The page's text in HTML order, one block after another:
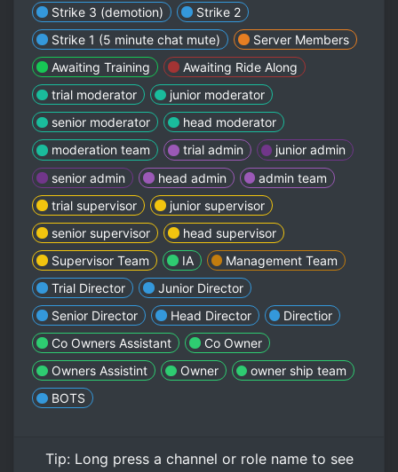
Strike 3 (demotion)
Strike 2
Strike 1 (5 minute chat mute)
Server Members
Awaiting Training
Awaiting Ride Along
trial moderator
junior moderator
senior moderator
head moderator
moderation team
trial admin
junior admin
senior admin
head admin
admin team
trial supervisor
junior supervisor
senior supervisor
head supervisor
Supervisor Team
IA
Management Team
Trial Director
Junior Director
Senior Director
Head Director
Directior
Co Owners Assistant
Co Owner
Owners Assistint
Owner
owner ship team
BOTS
Tip: Long pressa channel or role name to see